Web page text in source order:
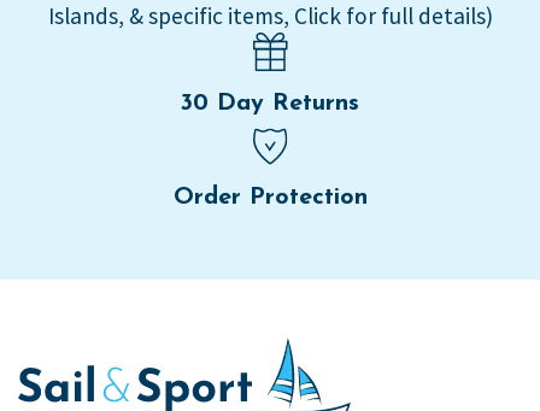
Islands, & specific items, Click for full details)
30 Day Returns
Order Protection